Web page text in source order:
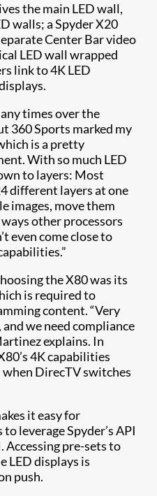
the main LED wall,
walls; a Spyder X20
Center Bar video
LED wall wrapped
link to 4K LED
times over the
360 Sports marked my
is a pretty
With so much LED
to layers: Most
different layers at one
images, move them
other processors
even come close to
the X80 was its
is required to
content. “Very
we need compliance
explains. In
4K capabilities
DirecTV switches
it easy for
leverage Spyder’s API
Accessing pre-sets to
LED displays is
push.